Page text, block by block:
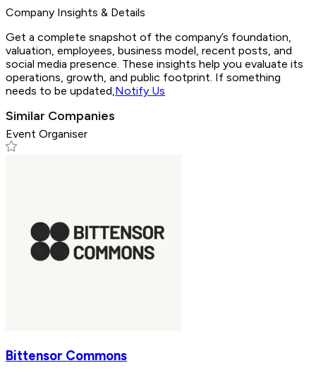
Company Insights & Details
Get a complete snapshot of the company’s foundation,
valuation, employees, business model, recent posts, and
social media presence. These insights help you evaluate its
operations, growth, and public footprint. If something
needs to be updated,Notify Us
Similar Companies
Event Organiser
Bittensor Commons